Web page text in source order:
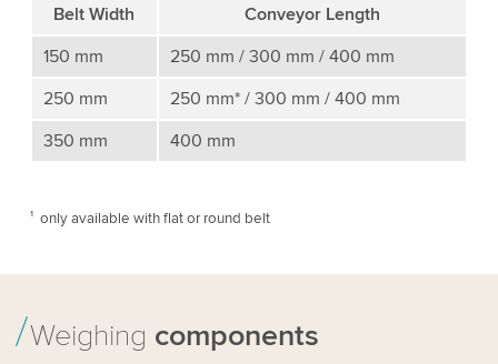
Belt Width
Conveyor Length
150 mm
250 mm / 300 mm / 400 mm
250 mm
250 mm* / 300 mm / 400 mm
350 mm
400 mm
¹ only available with ﬂat or round belt
Weighing components